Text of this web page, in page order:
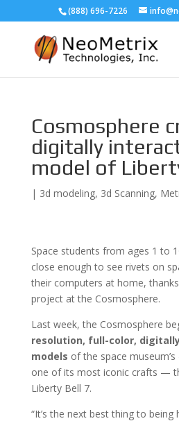
(888) 696-7226
Cosmosphere
digitally
model of
| 3d modeling, 3d Scanning,
Space students from ages 1 to
close enough to see rivets on
their computers at home,
project at the Cosmosphere.
Last week, the Cosmosphere
resolution, full-color,
models of the space
one of its most iconic crafts —
Liberty Bell 7.
“It’s the next best thing to being